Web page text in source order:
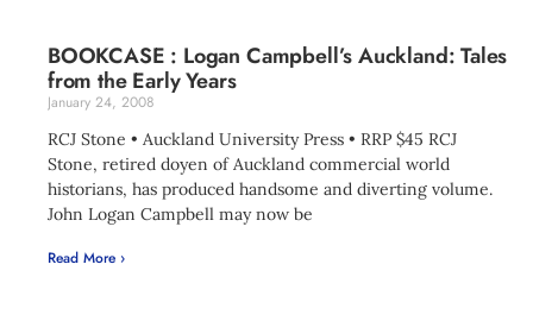
BOOKCASE : Logan Campbell’s Auckland: Tales
from the Early Years
January 24, 2008
RCJ Stone • Auckland University Press • RRP $45 RCJ
Stone, retired doyen of Auckland commercial world
historians, has produced handsome and diverting volume.
John Logan Campbell may now be
Read More ›